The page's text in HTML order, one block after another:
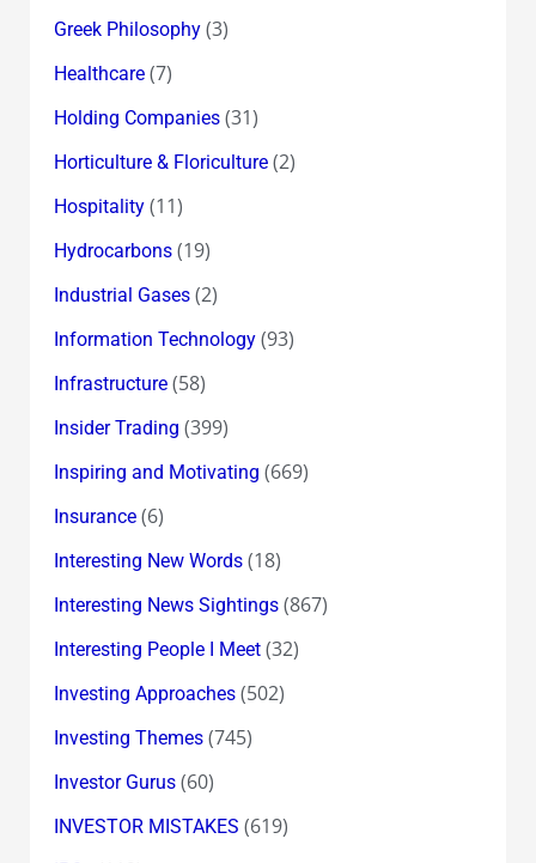
Greek Philosophy(3)
Healthcare(7)
Holding Companies(31)
Horticulture & Floriculture(2)
Hospitality(11)
Hydrocarbons(19)
Industrial Gases(2)
Information Technology(93)
Infrastructure(58)
Insider Trading (399)
Inspiring and Motivating (669)
Insurance(6)
Interesting New Words(18)
Interesting News Sightings(867)
Interesting People I Meet(32)
Investing Approaches(502)
Investing Themes(745)
Investor Gurus(60)
INVESTOR MISTAKES (619)